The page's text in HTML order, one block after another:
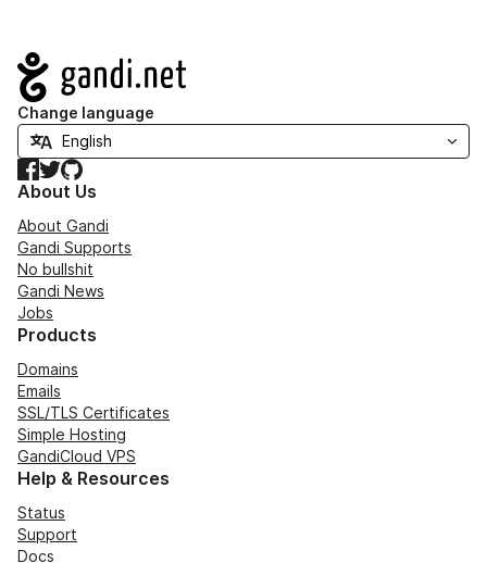
Navigation
Change language
Facebook
TwitterGitHub
About Us
About Gandi
Gandi Supports
No bullshit
Gandi News
Jobs
Products
Domains
Emails
SSL/TLS Certificates
Simple Hosting
GandiCloud VPS
Help & Resources
Status
Support
Docs